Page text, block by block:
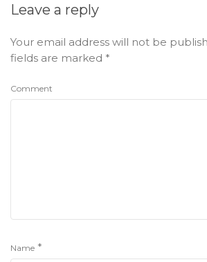
Leave a reply
Your email address will not be
fields are marked *
Comment
Name *